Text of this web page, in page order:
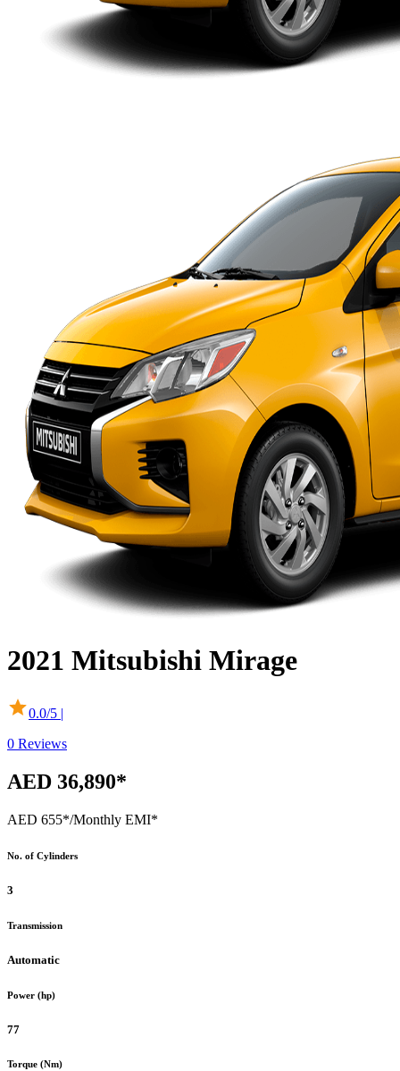
2021 Mitsubishi Mirage
0.0/5 |
0 Reviews
AED 36,890*
AED 655*/Monthly EMI*
No. of Cylinders
3
Transmission
Automatic
Power (hp)
77
Torque (Nm)